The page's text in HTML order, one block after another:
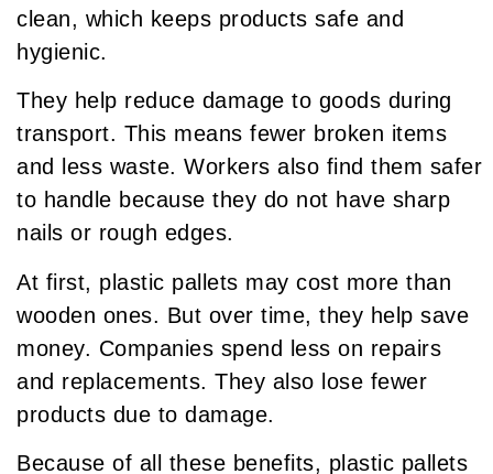
clean, which keeps products safe and
hygienic.
They help reduce damage to goods during
transport. This means fewer broken items
and less waste. Workers also find them safer
to handle because they do not have sharp
nails or rough edges.
At first, plastic pallets may cost more than
wooden ones. But over time, they help save
money. Companies spend less on repairs
and replacements. They also lose fewer
products due to damage.
Because of all these benefits, plastic pallets